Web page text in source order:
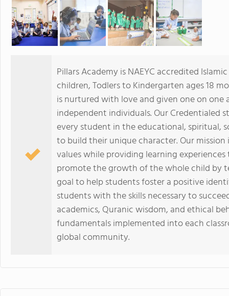
Pillars Academy is NAEYC accredited
children, Todlers to Kindergarten ages 18
is nurtured with love and given one on
independent individuals. Our
every student in the educational, spiritual,
to build their unique character. Our
values while providing learning
promote the growth of the whole child by
goal to help students foster a positive
students with the skills necessary to
academics, Quranic wisdom, and ethical
fundamentals implemented into each
global community.